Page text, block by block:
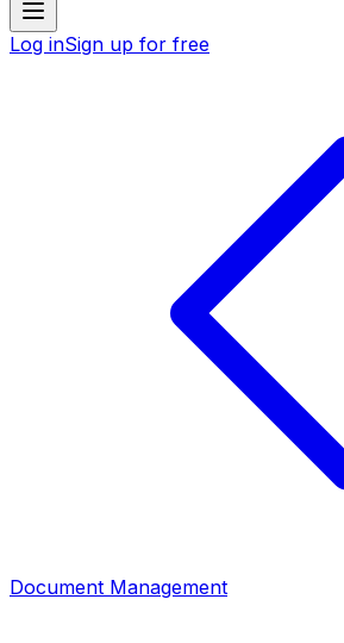
Log inSign up for free
Document Management